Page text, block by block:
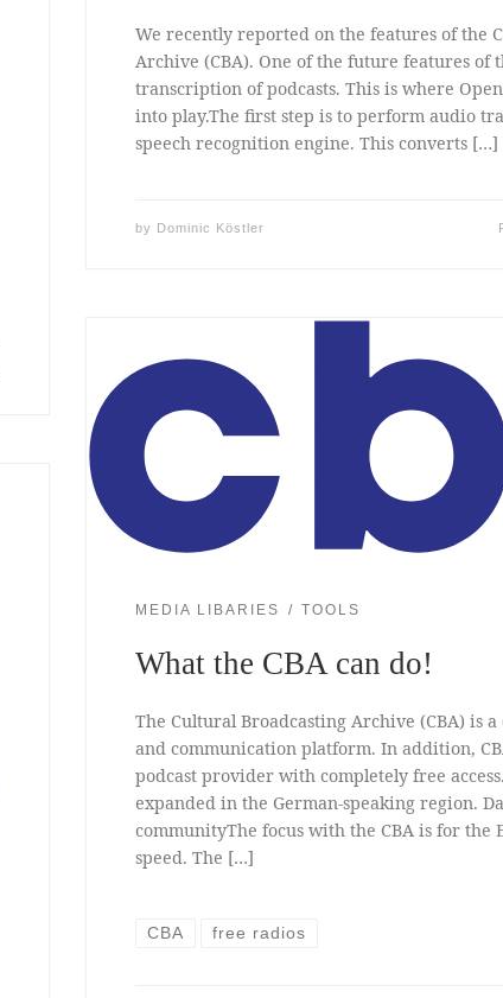
We recently reported on the features of the
Archive (CBA). One of the future features of
transcription of podcasts. This is where
into play.The first step is to perform audio
speech recognition engine. This converts […]
by Dominic Köstler
MEDIA LIBARIES TOOLS
What the CBA can do!
The Cultural Broadcasting Archive (CBA) is
and communication platform. In addition,
podcast provider with completely free
expanded in the German-speaking region.
communityThe focus with the CBA is for the
speed. The […]
CBA free radios